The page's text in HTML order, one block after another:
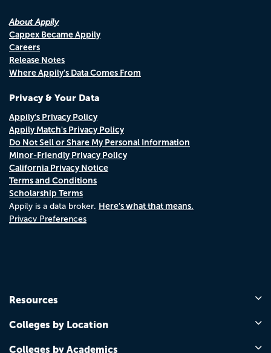
About Appily
Cappex Became Appily
Careers
Release Notes
Where Appily's Data Comes From
Privacy & Your Data
Appily's Privacy Policy
Appily Match's Privacy Policy
Do Not Sell or Share My Personal Information
Minor-Friendly Privacy Policy
California Privacy Notice
Terms and Conditions
Scholarship Terms
Appily is a data broker. Here's what that means.
Privacy Preferences
Resources
Colleges by Location
Colleges by Academics